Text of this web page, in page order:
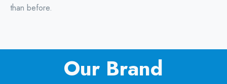
than before.
Our Brand